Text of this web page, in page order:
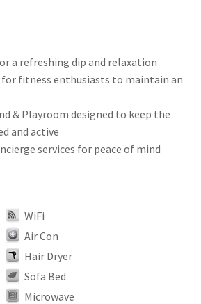
a refreshing dip and relaxation
for fitness enthusiasts to maintain an
& Playroom designed to keep the
and active
services for peace of mind
WiFi
Air Con
Hair Dryer
Sofa Bed
Microwave